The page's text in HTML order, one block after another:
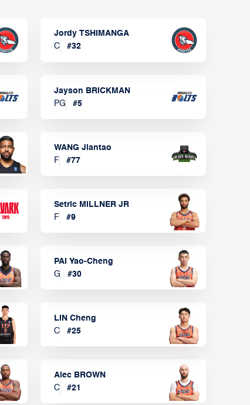
Jordy TSHIMANGA
C
#32
Jayson BRICKMAN
PG
#5
WANG Jiantao
F
#77
Setric MILLNER JR
F
#9
PAI Yao-Cheng
G
#30
LIN Cheng
C
#25
Alec BROWN
C
#21